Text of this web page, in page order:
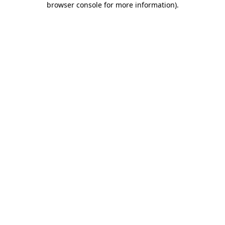
browser console for more information).